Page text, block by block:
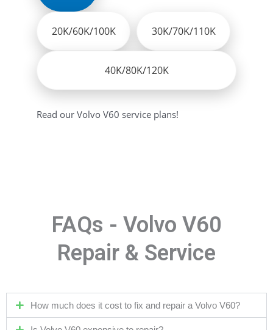
20K/60K/100K 30K/70K/110K
40K/80K/120K
Read our Volvo V60 service plans!
FAQs - Volvo V60
Repair & Service
How much does it cost to fix and repair a Volvo V60?